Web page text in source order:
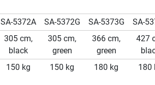
SA-5372A SA-5372G SA-5373G SA-
305 cm,
black
305 cm,
green
366 cm,
green
427
150 kg 150 kg 180 kg 180